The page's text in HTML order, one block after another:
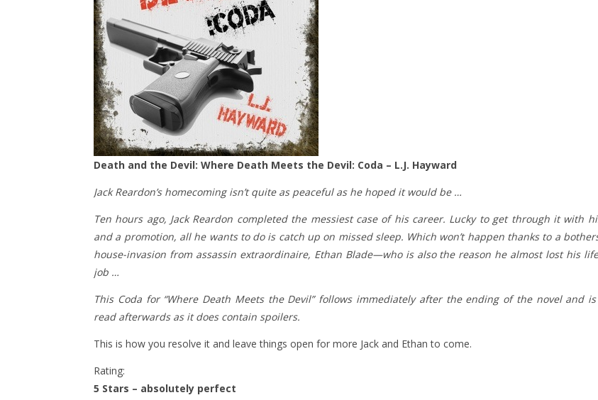
Death and the Devil: Where Death Meets the Devil: Coda – L.J. Hayward
Jack Reardon’s homecoming isn’t quite as peaceful as he hoped it would be …
​Ten hours ago, Jack Reardon completed the messiest case of his career. Lucky to get through it with
and a promotion, all he wants to do is catch up on missed sleep. Which won’t happen thanks to a
house-invasion from assassin extraordinaire, Ethan Blade—who is also the reason he almost lost his
job …
This Coda for “Where Death Meets the Devil” follows immediately after the ending of the novel and
read afterwards as it does contain spoilers.
This is how you resolve it and leave things open for more Jack and Ethan to come.
Rating:
5 Stars – absolutely perfect